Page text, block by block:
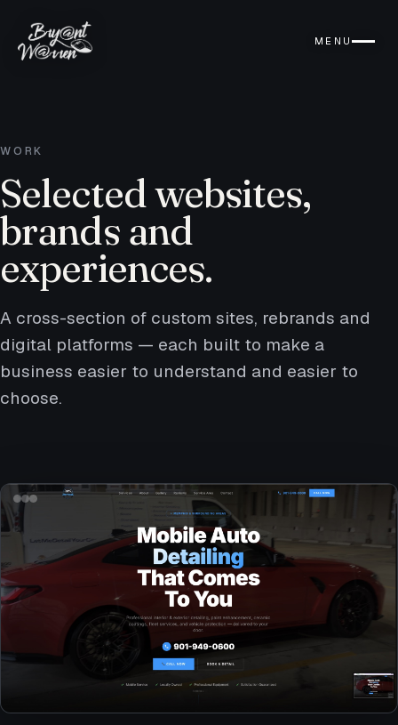
MENU
WORK
Selected websites,
brands and
experiences.
A cross-section of custom sites, rebrands and
digital platforms — each built to make a
business easier to understand and easier to
choose.